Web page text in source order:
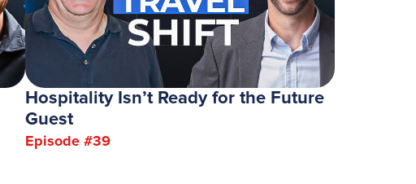
Hospitality Isn’t Ready for the Future
Guest
Episode #39